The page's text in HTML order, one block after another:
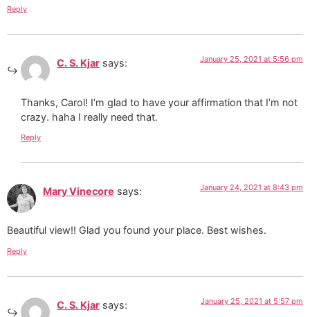
Reply
C. S. Kjar says: January 25, 2021 at 5:56 pm
Thanks, Carol! I’m glad to have your affirmation that I’m not
crazy. haha I really need that.
Reply
Mary Vinecore says: January 24, 2021 at 8:43 pm
Beautiful view!! Glad you found your place. Best wishes.
Reply
C. S. Kjar says: January 25, 2021 at 5:57 pm